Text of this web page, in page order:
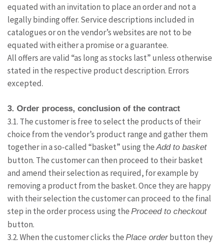
equated with an invitation to place an order and not a
legally binding offer. Service descriptions included in
catalogues or on the vendor’s websites are not to be
equated with either a promise or a guarantee.
All offers are valid “as long as stocks last” unless otherwise
stated in the respective product description. Errors
excepted.
3. Order process, conclusion of the contract
3.1. The customer is free to select the products of their
choice from the vendor’s product range and gather them
together in a so-called “basket” using theAdd to basket
button. The customer can then proceed to their basket
and amend their selection as required, for example by
removing a product from the basket. Once they are happy
with their selection the customer can proceed to the final
step in the order process using the Proceed to checkout
button.
3.2. When the customer clicks the Place order button they